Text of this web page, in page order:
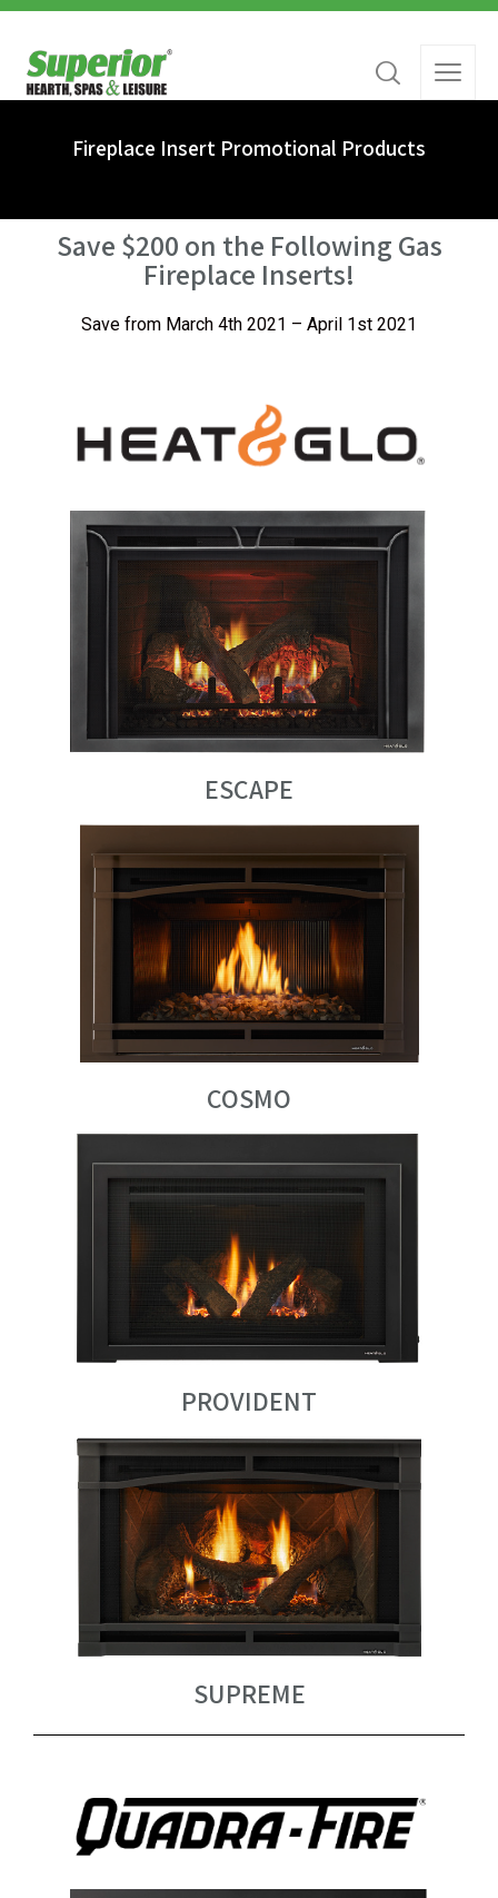
Fireplace Insert Promotional Products
Save $200 on the Following Gas
Fireplace Inserts!
Save from March 4th 2021 – April 1st 2021
ESCAPE
COSMO
PROVIDENT
SUPREME